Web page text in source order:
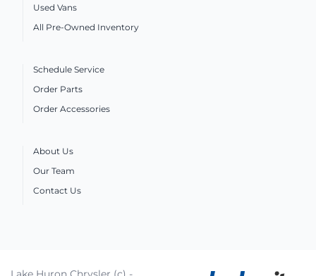
Used Vans
All Pre-Owned Inventory
Schedule Service
Order Parts
Order Accessories
About Us
Our Team
Contact Us